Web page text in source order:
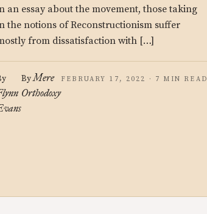
an essay about the movement, those taking
the notions of Reconstructionism suffer
from dissatisfaction with […]
ByMere
Orthodoxy
FEBRUARY 17, 2022 · 7 MIN READ